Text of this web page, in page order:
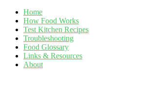
Home
How Food Works
Test Kitchen Recipes
Troubleshooting
Food Glossary
Links & Resources
About